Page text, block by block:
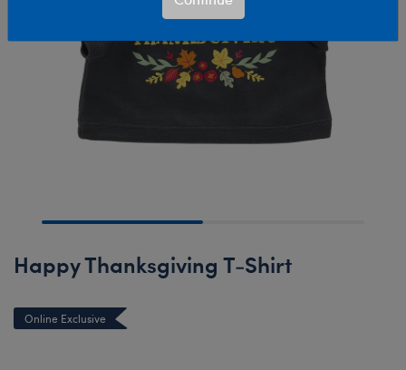
Happy Thanksgiving T-Shirt
Online Exclusive